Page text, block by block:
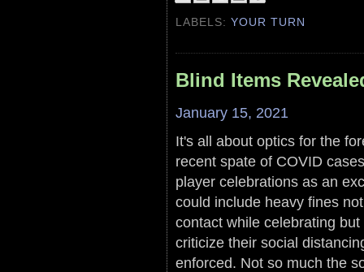
LABELS:YOUR TURN
Blind Items
January 15, 2021
It's all about optics for the
recent spate of COVID
player celebrations as an
could include heavy fines
contact while celebrating
criticize their social
enforced. Not so much the